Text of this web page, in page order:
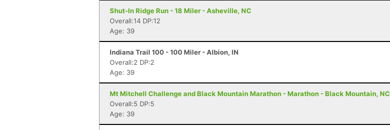
Shut-In Ridge Run - 18 Miler - Asheville, NC
Overall:14 DP:12
Age: 39
Indiana Trail 100 - 100 Miler - Albion, IN
Overall:2 DP:2
Age: 39
Mt Mitchell Challenge and Black Mountain Marathon - Marathon - Black Mountain, NC
Overall:5 DP:5
Age: 39